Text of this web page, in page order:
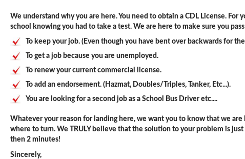
We understand why you are here. You need to obtain a CDL License.
school knowing you had to take a test. We are here to make sure you
To keep your job. (Even though you have bent over backwards for
To get a job because you are unemployed.
To renew your current commercial license.
To add an endorsement. (Hazmat, Doubles/Triples, Tanker, Etc...).
You are looking for a second job as a School Bus Driver etc....
Whatever your reason for landing here, we want you to know that we
where to turn. We TRULY believe that the solution to your problem is
then 2 minutes!
Sincerely,